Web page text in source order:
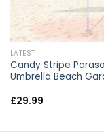
LATEST
Candy Stripe
Umbrella Beach
£29.99